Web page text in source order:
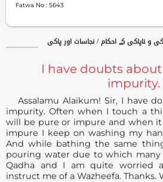
Fatwa No : 5643
و ناپاکی کے احکام / نجاسات اور پاکی
I have doubts
impurity.
Assalamu Alaikum! Sir, I have
impurity. Often when I touch a
will be pure or impure and when
impure I keep on washing my
And while bathing the same
pouring water due to which many
Qadha and I am quite worried
instruct me of a Wazheefa. Thanks.